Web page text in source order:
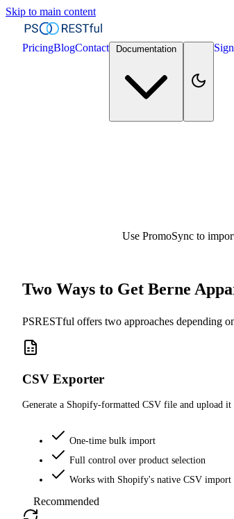
Skip to main content
PricingBlogContact Documentation
Use PromoSync to
Two Ways to Get Berne
PSRESTful offers two approaches depending
CSV Exporter
Generate a Shopify-formatted CSV file and upload
One-time bulk import
Full control over product selection
Works with Shopify's native CSV import
Recommended